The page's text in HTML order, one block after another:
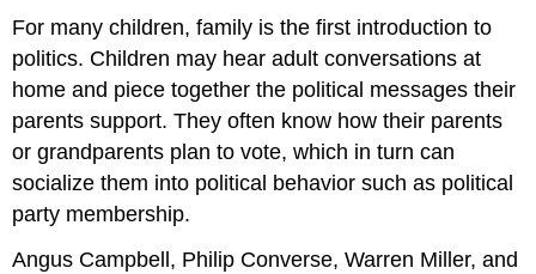
For many children, family is the first introduction to
politics. Children may hear adult conversations at
home and piece together the political messages their
parents support. They often know how their parents
or grandparents plan to vote, which in turn can
socialize them into political behavior such as political
party membership.
Angus Campbell, Philip Converse, Warren Miller, and